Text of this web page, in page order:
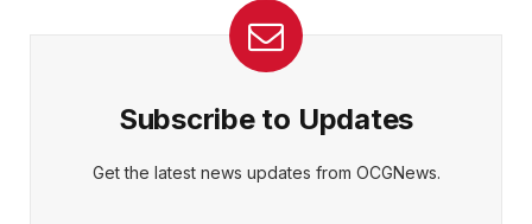
Subscribe to Updates
Get the latest news updates from OCGNews.